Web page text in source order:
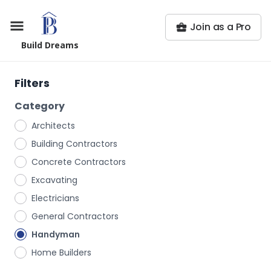
Build Dreams
Join as a Pro
Filters
Category
Architects
Building Contractors
Concrete Contractors
Excavating
Electricians
General Contractors
Handyman
Home Builders